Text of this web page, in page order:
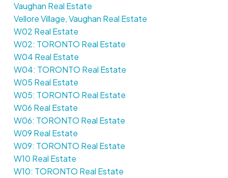
Vaughan Real Estate
Vellore Village, Vaughan Real Estate
W02 Real Estate
W02: TORONTO Real Estate
W04 Real Estate
W04: TORONTO Real Estate
W05 Real Estate
W05: TORONTO Real Estate
W06 Real Estate
W06: TORONTO Real Estate
W09 Real Estate
W09: TORONTO Real Estate
W10 Real Estate
W10: TORONTO Real Estate